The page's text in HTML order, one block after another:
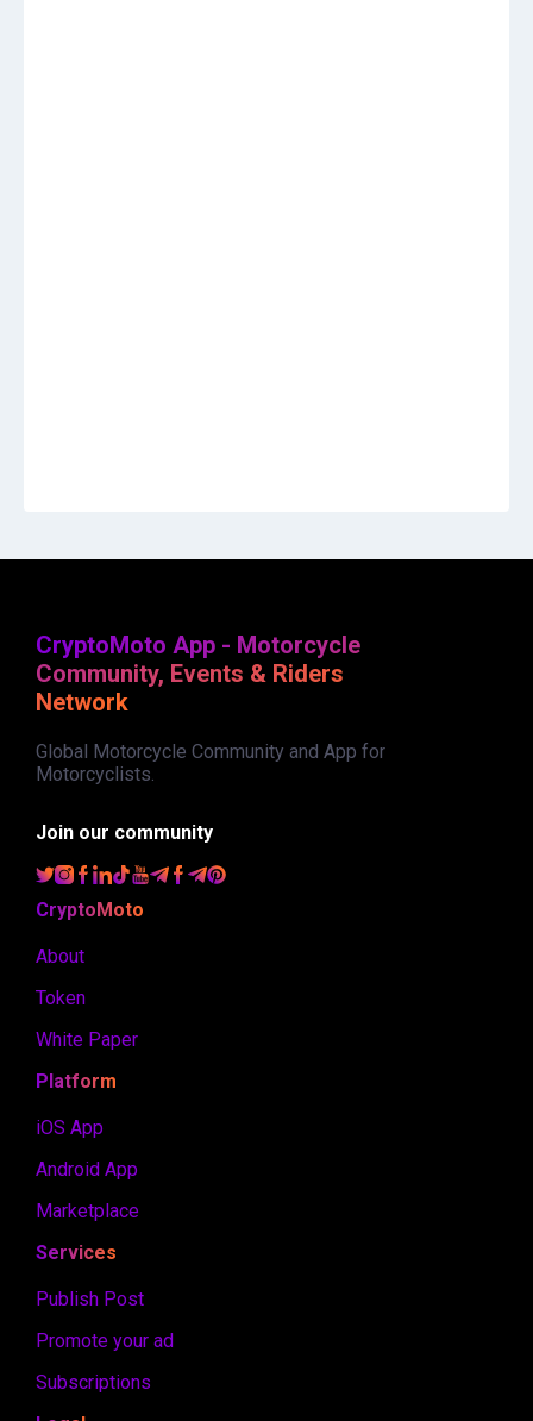
CryptoMoto App - Motorcycle
Community, Events & Riders
Network
Global Motorcycle Community and App for
Motorcyclists.
Join our community
CryptoMoto
About
Token
White Paper
Platform
iOS App
Android App
Marketplace
Services
Publish Post
Promote your ad
Subscriptions